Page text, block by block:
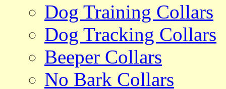
Dog Training Collars
Dog Tracking Collars
Beeper Collars
No Bark Collars